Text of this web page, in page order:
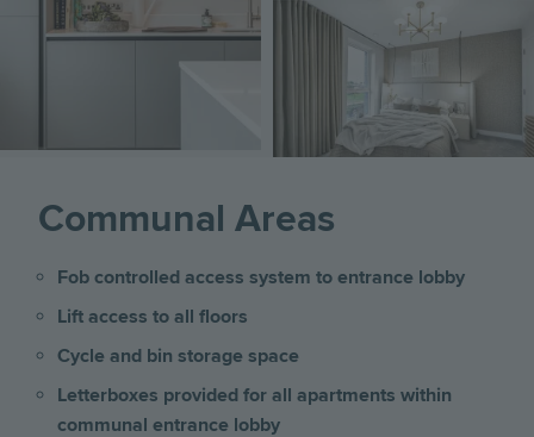
Image
Communal Areas
Fob controlled access system to entrance lobby
Lift access to all floors
Cycle and bin storage space
Letterboxes provided for all apartments within
communal entrance lobby